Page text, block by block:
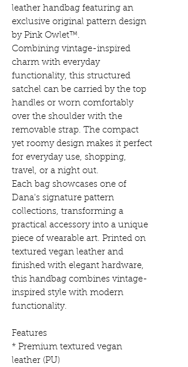
leather handbag featuring an
exclusive original pattern design
by Pink Owlet™.
Combining vintage-inspired
charm with everyday
functionality, this structured
satchel can be carried by the top
handles or worn comfortably
over the shoulder with the
removable strap. The compact
yet roomy design makes it perfect
for everyday use, shopping,
travel, or a night out.
Each bag showcases one of
Dana's signature pattern
collections, transforming a
practical accessory into a unique
piece of wearable art. Printed on
textured vegan leather and
finished with elegant hardware,
this handbag combines vintage-
inspired style with modern
functionality.
Features
* Premium textured vegan
leather (PU)